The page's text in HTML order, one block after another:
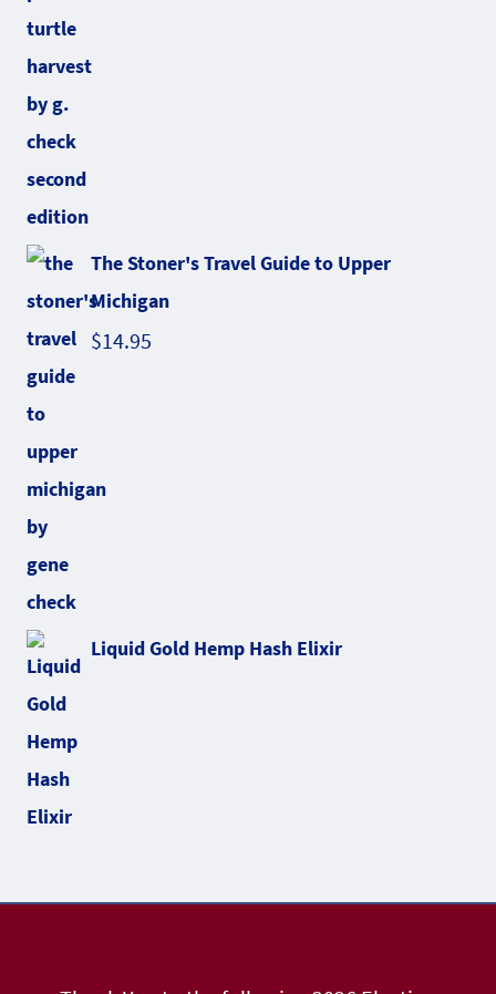
The Stoner's Travel Guide to Upper
Michigan
$14.95
Liquid Gold Hemp Hash Elixir